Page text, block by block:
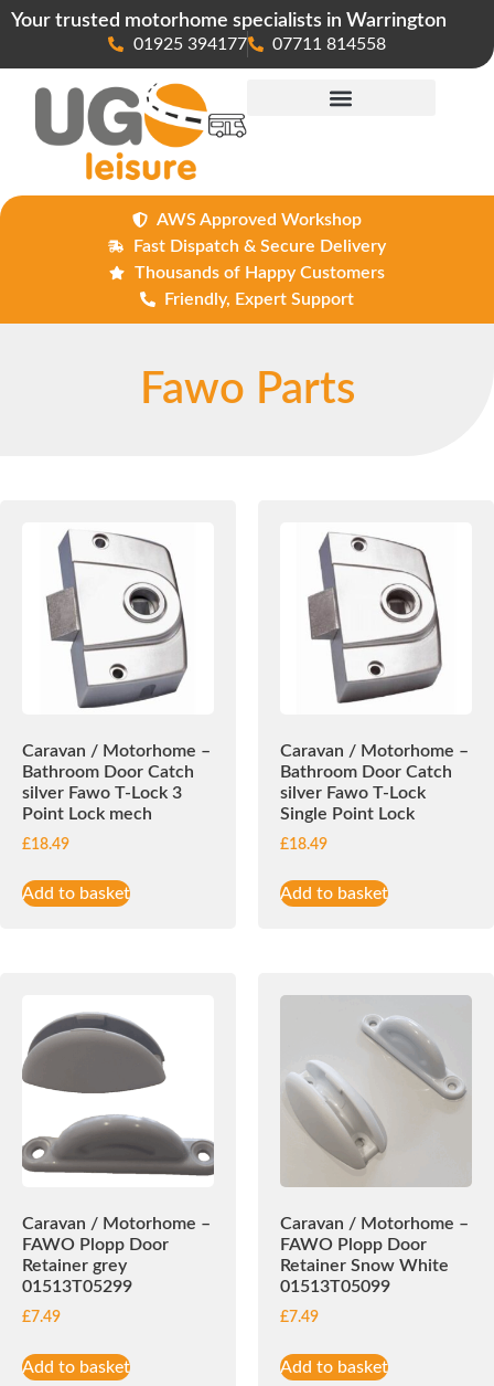
Your trusted motorhome specialists in Warrington
01925 394177 07711 814558
AWS Approved Workshop
Fast Dispatch & Secure Delivery
Thousands of Happy Customers
Friendly, Expert Support
Fawo Parts
Caravan / Motorhome –
Bathroom Door Catch
silver Fawo T-Lock 3
Point Lock mech
£18.49
Add to basket
Caravan / Motorhome –
Bathroom Door Catch
silver Fawo T-Lock
Single Point Lock
£18.49
Add to basket
Caravan / Motorhome –
FAWO Plopp Door
Retainer grey
01513T05299
£7.49
Add to basket
Caravan / Motorhome –
FAWO Plopp Door
Retainer Snow White
01513T05099
£7.49
Add to basket